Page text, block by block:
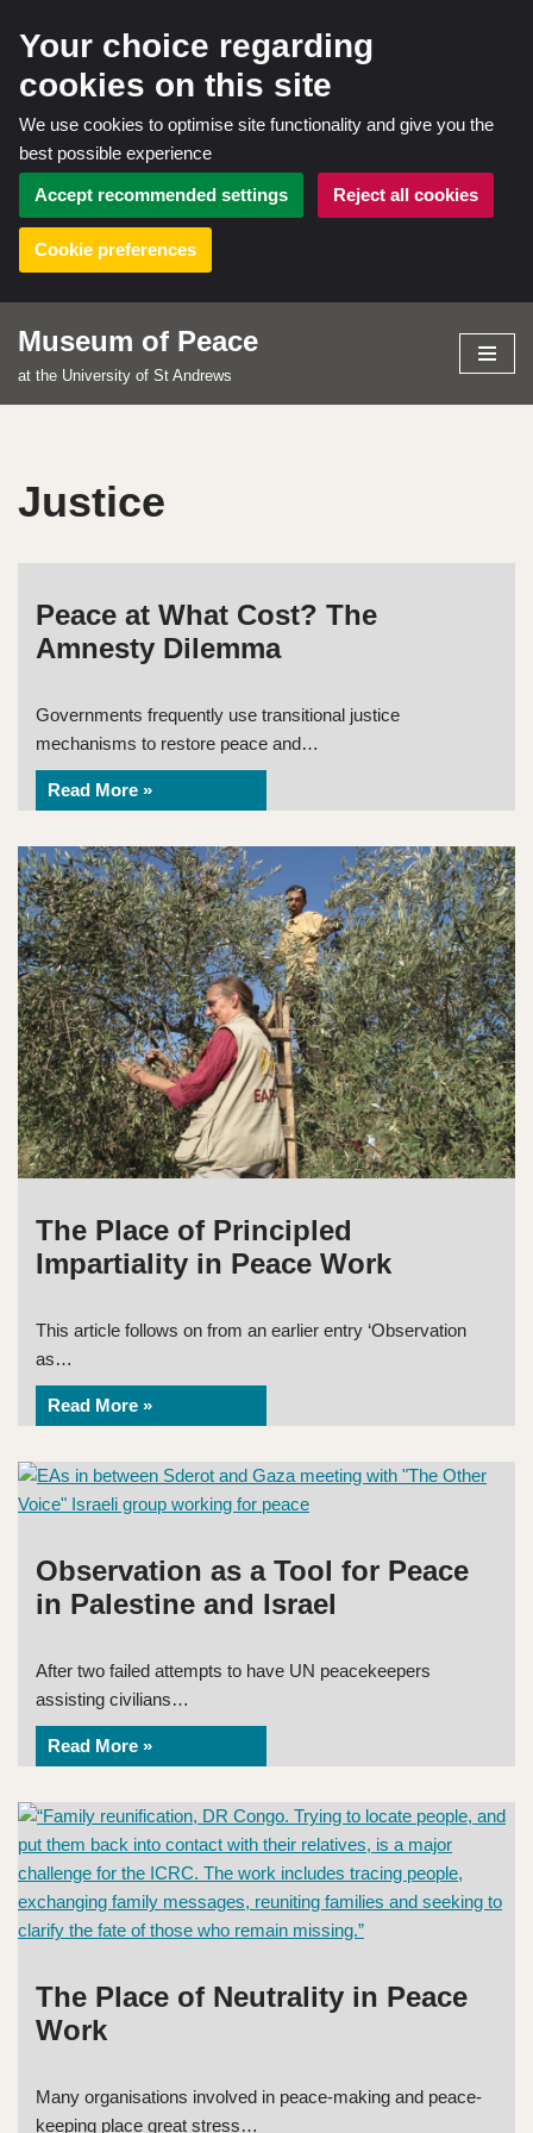
Your choice regarding
cookies on this site
We use cookies to optimise site functionality and give you the
best possible experience
Accept recommended settings Reject all cookies
Cookie preferences
Skip
Museum of Peace
at the University of St Andrews
Justice
Peace at What Cost? The
Amnesty Dilemma
Governments frequently use transitional justice
mechanisms to restore peace and…
Read More »
The Place of Principled
Impartiality in Peace Work
This article follows on from an earlier entry ‘Observation
as…
Read More »
Observation as a Tool for Peace
in Palestine and Israel
After two failed attempts to have UN peacekeepers
assisting civilians…
Read More »
The Place of Neutrality in Peace
Work
Many organisations involved in peace-making and peace-
keeping place great stress…